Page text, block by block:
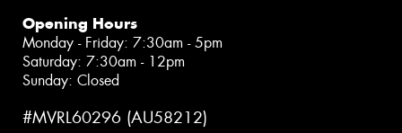
Opening Hours
Monday - Friday: 7:30am - 5pm
Saturday: 7:30am - 12pm
Sunday: Closed
#MVRL60296 (AU58212)